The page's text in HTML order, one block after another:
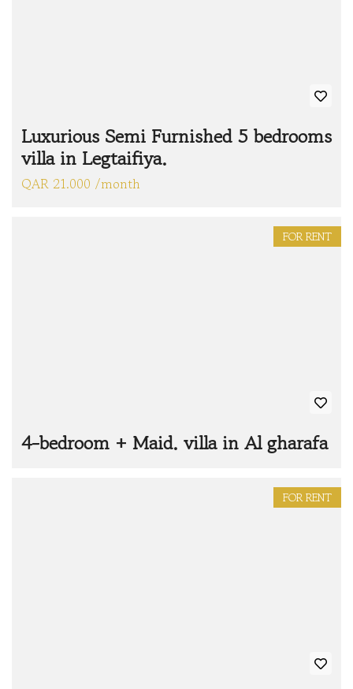
Luxurious Semi Furnished 5 bedrooms
villa in Legtaifiya.
QAR 21.000 /month
FOR RENT
4-bedroom + Maid. villa in Al gharafa
FOR RENT